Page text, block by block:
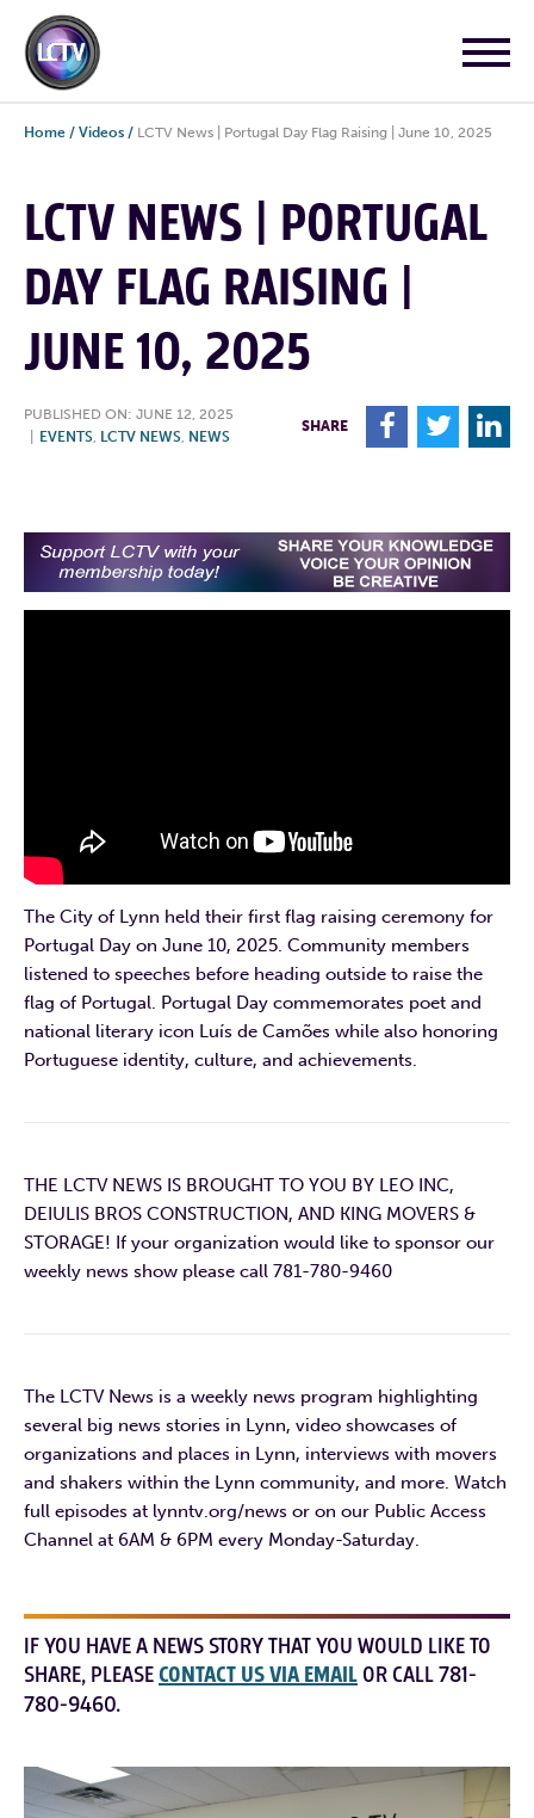
Home / Videos / LCTV News | Portugal Day Flag Raising | June 10, 2025
LCTV NEWS | PORTUGAL
DAY FLAG RAISING |
JUNE 10, 2025
PUBLISHED ON: JUNE 12, 2025
EVENTS, LCTV NEWS, NEWS
SHARE F T L
The City of Lynn held their first flag raising ceremony for
Portugal Day on June 10, 2025. Community members
listened to speeches before heading outside to raise the
flag of Portugal. Portugal Day commemorates poet and
national literary icon Luís de Camões while also honoring
Portuguese identity, culture, and achievements.
THE LCTV NEWS IS BROUGHT TO YOU BY LEO INC,
DEIULIS BROS CONSTRUCTION, AND KING MOVERS &
STORAGE! If your organization would like to sponsor our
weekly news show please call 781-780-9460
The LCTV News is a weekly news program highlighting
several big news stories in Lynn, video showcases of
organizations and places in Lynn, interviews with movers
and shakers within the Lynn community, and more. Watch
full episodes at lynntv.org/news or on our Public Access
Channel at 6AM & 6PM every Monday-Saturday.
IF YOU HAVE A NEWS STORY THAT YOU WOULD LIKE TO
SHARE, PLEASECONTACT US VIA EMAIL OR CALL 781-
780-9460.